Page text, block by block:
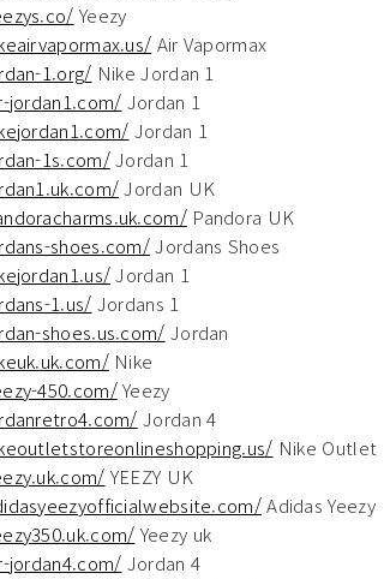
Yeezy
Air Vapormax
1.org/ Nike Jordan 1
Jordan 1
Jordan 1
1s.com/Jordan 1
Jordan UK
Pandora UK
shoes.com/Jordans Shoes
Jordan 1
1.us/ Jordans 1
shoes.us.com/ Jordan
Nike
450.com/Yeezy
Jordan 4
Nike Outlet
YEEZY UK
Adidas Yeezy
Yeezy uk
Jordan 4